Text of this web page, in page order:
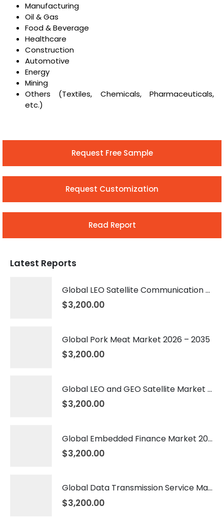
Manufacturing
Oil & Gas
Food & Beverage
Healthcare
Construction
Automotive
Energy
Mining
Others (Textiles, Chemicals, Pharmaceuticals,
etc.)
Request Free Sample
Request Customization
Read Report
Latest Reports
Global LEO Satellite Communication Market 2026 – 2035
$3,200.00
Global Pork Meat Market 2026 – 2035
$3,200.00
Global LEO and GEO Satellite Market 2026 – 2035
$3,200.00
Global Embedded Finance Market 2026 – 2035
$3,200.00
Global Data Transmission Service Market 2026 – 2035
$3,200.00